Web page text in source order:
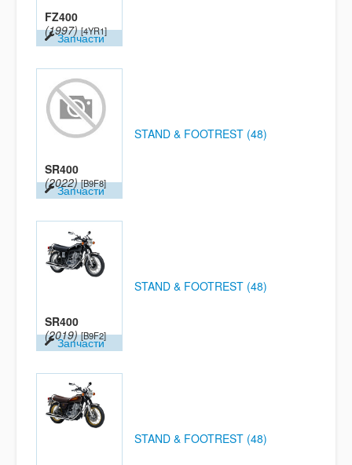
FZ400
(1997) [4YR1]
Запчасти
SR400
(2022) [B9F8]
Запчасти
STAND & FOOTREST (48)
SR400
(2019) [B9F2]
Запчасти
STAND & FOOTREST (48)
STAND & FOOTREST (48)